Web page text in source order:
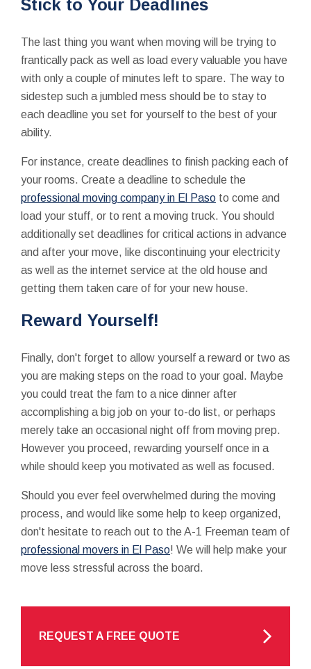
Stick to Your Deadlines
The last thing you want when moving will be trying to
frantically pack as well as load every valuable you have
with only a couple of minutes left to spare. The way to
sidestep such a jumbled mess should be to stay to
each deadline you set for yourself to the best of your
ability.
For instance, create deadlines to finish packing each of
your rooms. Create a deadline to schedule the
professional moving company in El Paso to come and
load your stuff, or to rent a moving truck. You should
additionally set deadlines for critical actions in advance
and after your move, like discontinuing your electricity
as well as the internet service at the old house and
getting them taken care of for your new house.
Reward Yourself!
Finally, don't forget to allow yourself a reward or two as
you are making steps on the road to your goal. Maybe
you could treat the fam to a nice dinner after
accomplishing a big job on your to-do list, or perhaps
merely take an occasional night off from moving prep.
However you proceed, rewarding yourself once in a
while should keep you motivated as well as focused.
Should you ever feel overwhelmed during the moving
process, and would like some help to keep organized,
don't hesitate to reach out to the A-1 Freeman team of
professional movers in El Paso! We will help make your
move less stressful across the board.
REQUEST A FREE QUOTE